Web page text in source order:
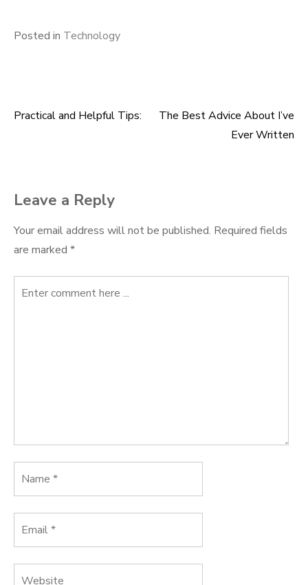
Posted in Technology
Post
Practical and Helpful Tips:
The Best Advice About I’ve
Ever Written
Leave a Reply
Your email address will not be published. Required fields
are marked *